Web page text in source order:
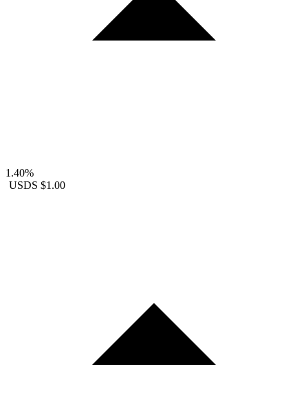
1.40%
USDS $1.00